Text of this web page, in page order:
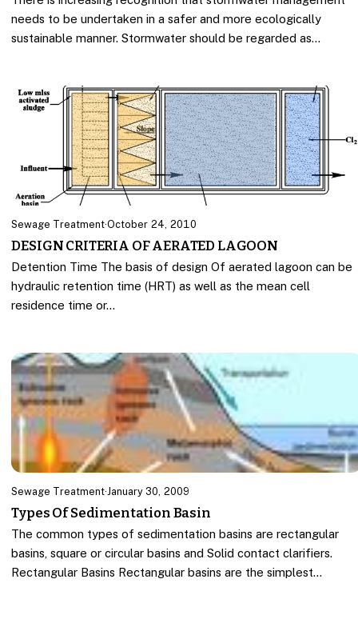
needs to be undertaken in a safer and more ecologically
sustainable manner. Stormwater should be regarded as…
Sewage Treatment·October 24, 2010
DESIGN CRITERIA OF AERATED LAGOON
Detention Time The basis of design Of aerated lagoon can be
hydraulic retention time (HRT) as well as the mean cell
residence time or…
Sewage Treatment· January 30, 2009
Types Of Sedimentation Basin
The common types of sedimentation basins are rectangular
basins, square or circular basins and Solid contact clarifiers.
Rectangular Basins Rectangular basins are the simplest…